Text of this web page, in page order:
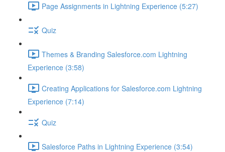
Page Assignments in Lightning Experience (5:27)
Quiz
Themes & Branding Salesforce.com Lightning
Experience (3:58)
Creating Applications for Salesforce.com Lightning
Experience (7:14)
Quiz
Salesforce Paths in Lightning Experience (3:54)